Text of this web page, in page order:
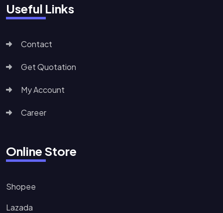
Useful Links
Contact
Get Quotation
My Account
Career
Online Store
Shopee
Lazada